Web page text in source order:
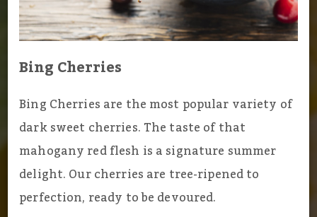
Bing Cherries
Bing Cherries are the most popular variety of
dark sweet cherries. The taste of that
mahogany red flesh is a signature summer
delight. Our cherries are tree-ripened to
perfection, ready to be devoured.